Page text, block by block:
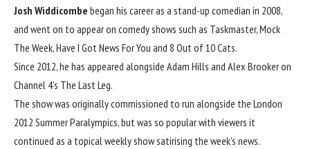
Josh Widdicombe began his career as a stand-up comedian in 2008,
and went on to appear on comedy shows such as Taskmaster, Mock
The Week, Have I Got News For You and 8 Out of 10 Cats.
Since 2012, he has appeared alongside Adam Hills and Alex Brooker on
Channel 4’s The Last Leg.
The show was originally commissioned to run alongside the London
2012 Summer Paralympics, but was so popular with viewers it
continued as a topical weekly show satirising the week’s news.